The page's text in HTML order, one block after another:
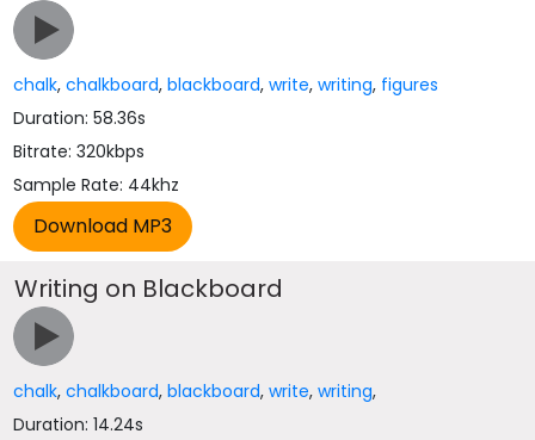
chalk,chalkboard,blackboard,write,writing, figures
Duration: 58.36s
Bitrate: 320kbps
Sample Rate: 44khz
Writing on Blackboard
chalk,chalkboard,blackboard,write,writing,
Duration: 14.24s